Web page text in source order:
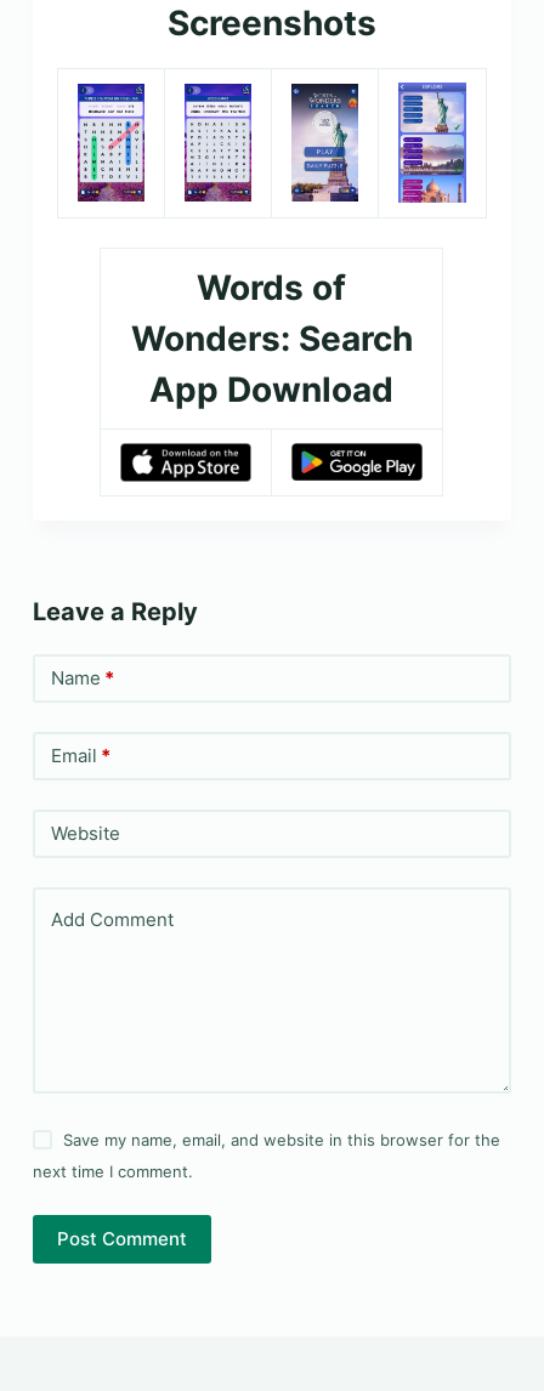
Screenshots
Words of
Wonders: Search
App Download
Leave a Reply
Name *
Email *
Website
Add Comment
Save my name, email, and website in this browser for the
next time I comment.
Post Comment